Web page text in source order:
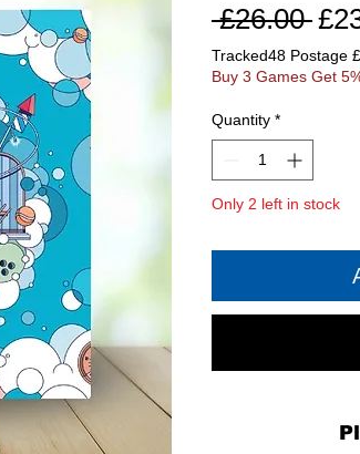
£26.00
Tracked48 Postage
Buy 3 Games Get
Quantity *
Only 2 left in stock